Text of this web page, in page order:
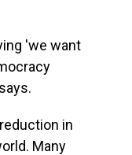
'we want
in
Many